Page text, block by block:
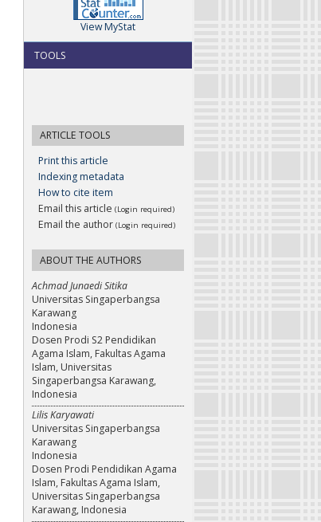
View MyStat
TOOLS
ARTICLE TOOLS
Print this article
Indexing metadata
How to cite item
Email this article (Login required)
Email the author (Login required)
ABOUT THE AUTHORS
Achmad Junaedi Sitika
Universitas Singaperbangsa
Karawang
Indonesia
Dosen Prodi S2 Pendidikan
Agama Islam, Fakultas Agama
Islam, Universitas
Singaperbangsa Karawang,
Indonesia
Lilis Karyawati
Universitas Singaperbangsa
Karawang
Indonesia
Dosen Prodi Pendidikan Agama
Islam, Fakultas Agama Islam,
Universitas Singaperbangsa
Karawang, Indonesia